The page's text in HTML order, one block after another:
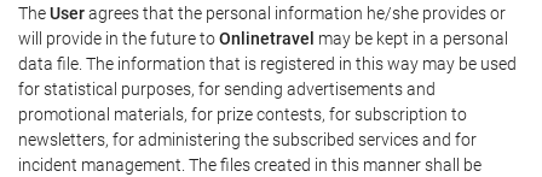
TheUseragrees that the personal information he/she provides or
will provide in the future toOnlinetravel may be kept in a personal
data file. The information that is registered in this way may be used
for statistical purposes, for sending advertisements and
promotional materials, for prize contests, for subscription to
newsletters, for administering the subscribed services and for
incident management. The files created in this manner shall be